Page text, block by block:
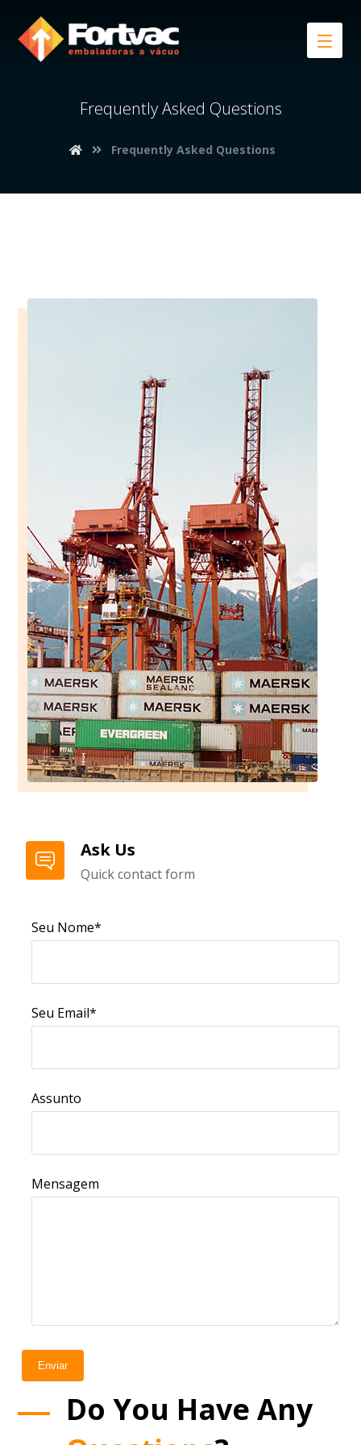
Frequently Asked Questions
Frequently Asked Questions
Ask Us
Quick contact form
Seu Nome*
Seu Email*
Assunto
Mensagem
Enviar
Do You Have Any